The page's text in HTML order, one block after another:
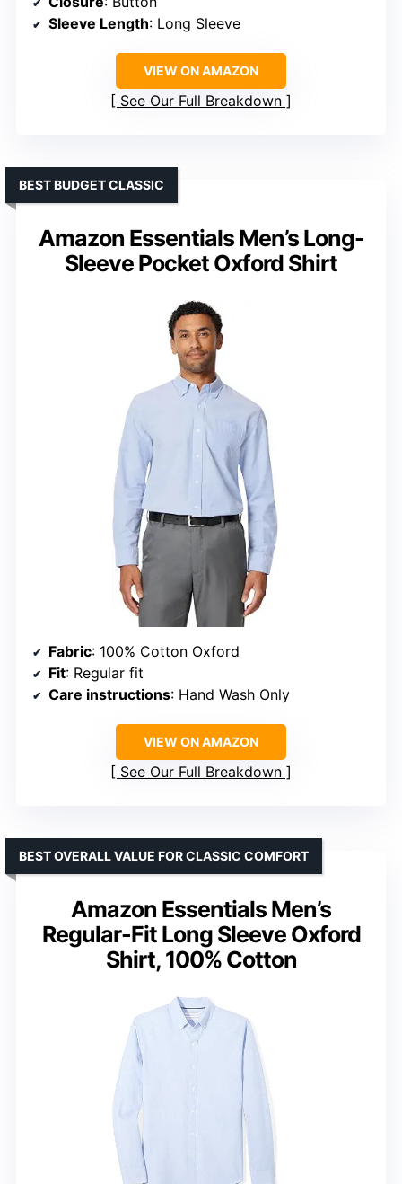
Sleeve Length: Long Sleeve
VIEW ON AMAZON
See Our Full Breakdown
Amazon Essentials Men’s Long-
Sleeve Pocket Oxford Shirt
BEST BUDGET CLASSIC
Fabric: 100% Cotton Oxford
Fit: Regular fit
Care instructions: Hand Wash Only
VIEW ON AMAZON
See Our Full Breakdown
Amazon Essentials Men’s
Regular-Fit Long Sleeve Oxford
Shirt, 100% Cotton
BEST OVERALL VALUE FOR CLASSIC COMFORT